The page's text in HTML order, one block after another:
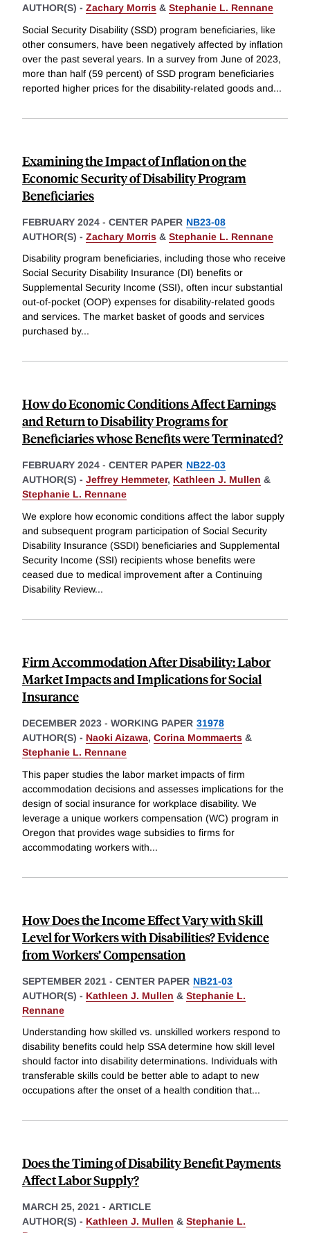
AUTHOR(S) - Zachary Morris & Stephanie L. Rennane
Social Security Disability (SSD) program beneficiaries, like
other consumers, have been negatively affected by inflation
over the past several years. In a survey from June of 2023,
more than half (59 percent) of SSD program beneficiaries
reported higher prices for the disability-related goods and...
Examining the Impact of Inflation on the
Economic Security of Disability Program
Beneficiaries
FEBRUARY 2024 - CENTER PAPER NB23-08
AUTHOR(S) - Zachary Morris & Stephanie L. Rennane
Disability program beneficiaries, including those who receive
Social Security Disability Insurance (DI) benefits or
Supplemental Security Income (SSI), often incur substantial
out-of-pocket (OOP) expenses for disability-related goods
and services. The market basket of goods and services
purchased by...
How do Economic Conditions Affect Earnings
and Return to Disability Programs for
Beneficiaries whose Benefits were Terminated?
FEBRUARY 2024 - CENTER PAPER NB22-03
AUTHOR(S) - Jeffrey Hemmeter, Kathleen J. Mullen &
Stephanie L. Rennane
We explore how economic conditions affect the labor supply
and subsequent program participation of Social Security
Disability Insurance (SSDI) beneficiaries and Supplemental
Security Income (SSI) recipients whose benefits were
ceased due to medical improvement after a Continuing
Disability Review...
Firm Accommodation After Disability: Labor
Market Impacts and Implications for Social
Insurance
DECEMBER 2023 - WORKING PAPER 31978
AUTHOR(S) - Naoki Aizawa, Corina Mommaerts &
Stephanie L. Rennane
This paper studies the labor market impacts of firm
accommodation decisions and assesses implications for the
design of social insurance for workplace disability. We
leverage a unique workers compensation (WC) program in
Oregon that provides wage subsidies to firms for
accommodating workers with...
How Does the Income Effect Vary with Skill
Level for Workers with Disabilities? Evidence
from Workers’ Compensation
SEPTEMBER 2021 - CENTER PAPER NB21-03
AUTHOR(S) - Kathleen J. Mullen & Stephanie L.
Rennane
Understanding how skilled vs. unskilled workers respond to
disability benefits could help SSA determine how skill level
should factor into disability determinations. Individuals with
transferable skills could be better able to adapt to new
occupations after the onset of a health condition that...
Does the Timing of Disability Benefit Payments
Affect Labor Supply?
MARCH 25, 2021 - ARTICLE
AUTHOR(S) - Kathleen J. Mullen & Stephanie L.